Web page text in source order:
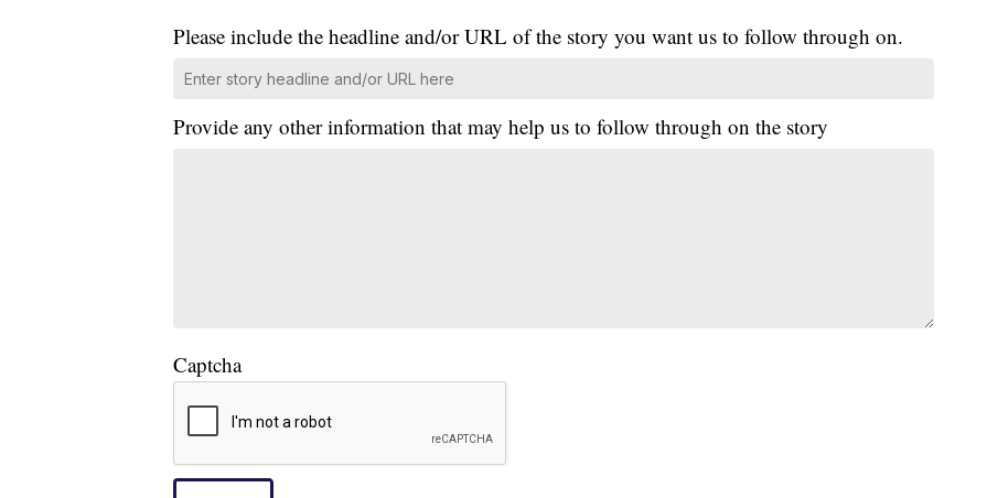
Please include the headline and/or URL of the story you want us to follow through on.
Provide any other information that may help us to follow through on the story
Captcha